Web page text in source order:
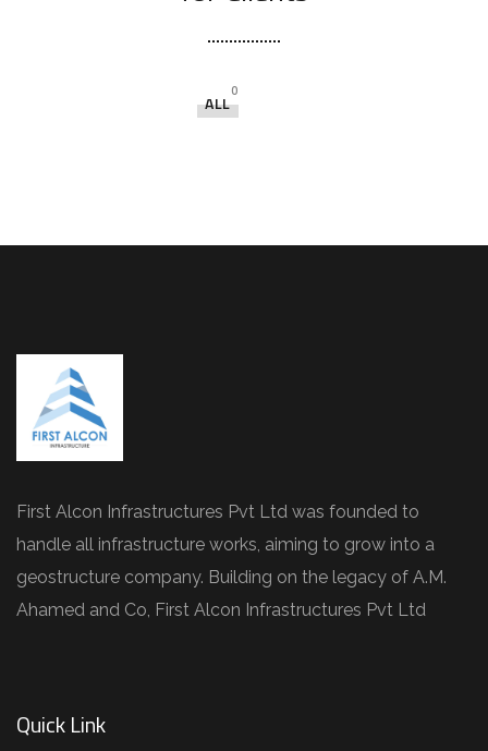
ALL
0
First Alcon Infrastructures Pvt Ltd was founded to
handle all infrastructure works, aiming to grow into a
geostructure company. Building on the legacy of A.M.
Ahamed and Co, First Alcon Infrastructures Pvt Ltd
Quick Link